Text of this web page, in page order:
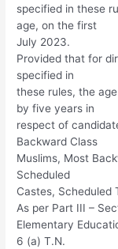
specified in these
age, on the first
July 2023.
Provided that for
specified in
these rules, the
by five years in
respect of
Backward Class
Muslims, Most
Scheduled
Castes, Scheduled
As per Part III –
Elementary
6 (a) T.N.